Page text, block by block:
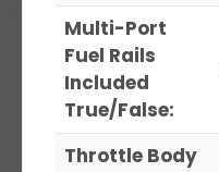
Multi-Port
Fuel Rails
Included
True/False:
Throttle Body